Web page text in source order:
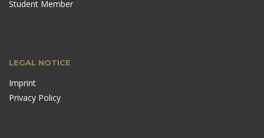
Student Member
LEGAL NOTICE
Imprint
Privacy Policy